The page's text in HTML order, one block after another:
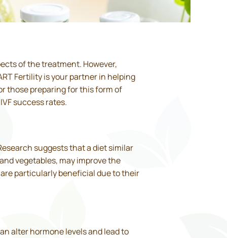
of the treatment. However,
Fertility is your partner in helping
those preparing for this form of
success rates.
suggests that a diet similar
vegetables, may improve the
particularly beneficial due to their
alter hormone levels and lead to